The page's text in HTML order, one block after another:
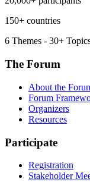
150+ countries
6 Themes - 30+
The Forum
About the
Forum
Organizers
Resources
Participate
Registration
Stakeholder